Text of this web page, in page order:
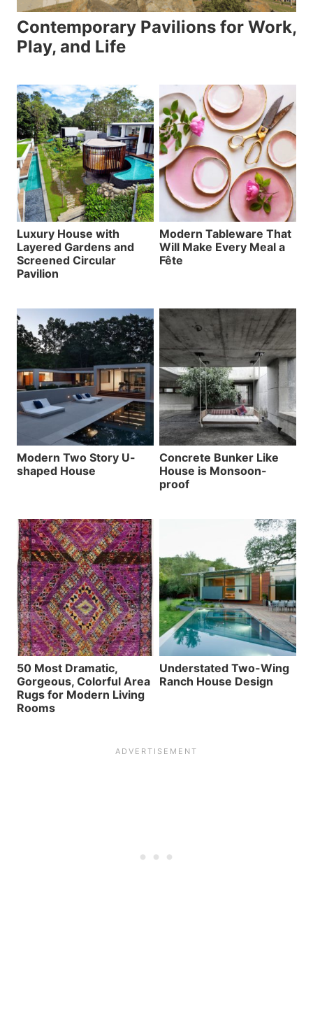
Contemporary Pavilions for Work,
Play, and Life
Luxury House with
Layered Gardens and
Screened Circular
Pavilion
Modern Tableware That
Will Make Every Meal a
Fête
Modern Two Story U-
shaped House
Concrete Bunker Like
House is Monsoon-
proof
50 Most Dramatic,
Gorgeous, Colorful Area
Rugs for Modern Living
Rooms
Understated Two-Wing
Ranch House Design